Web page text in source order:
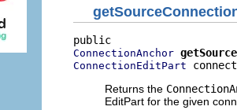
ConnectionAnchor
ConnectionEditPart
Returns the
EditPart for the given